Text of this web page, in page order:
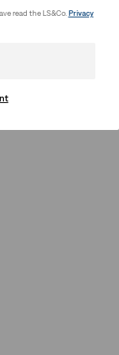
read the LS&Co. Privacy